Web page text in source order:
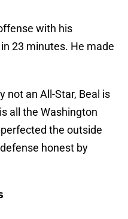
with his
23 minutes. He made
not an All-Star, Beal is
all the Washington
the outside
honest by